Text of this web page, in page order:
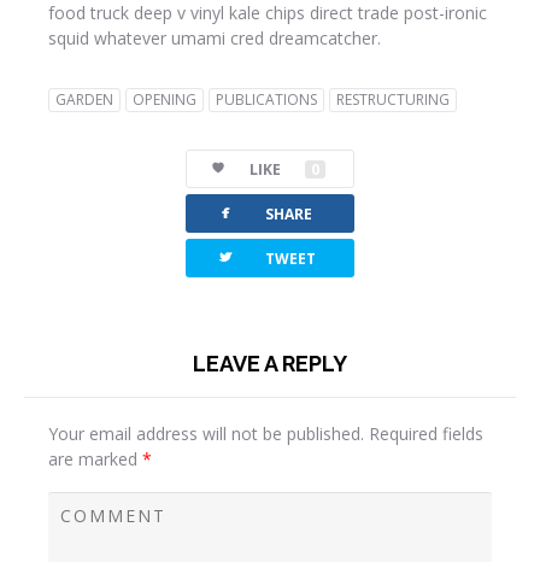
food truck deep v vinyl kale chips direct trade post-ironic
squid whatever umami cred dreamcatcher.
GARDEN OPENING PUBLICATIONS RESTRUCTURING
LIKE 0
facebook SHARE
twitterbird TWEET
LEAVE A REPLY
Your email address will not be published. Required fields
are marked *